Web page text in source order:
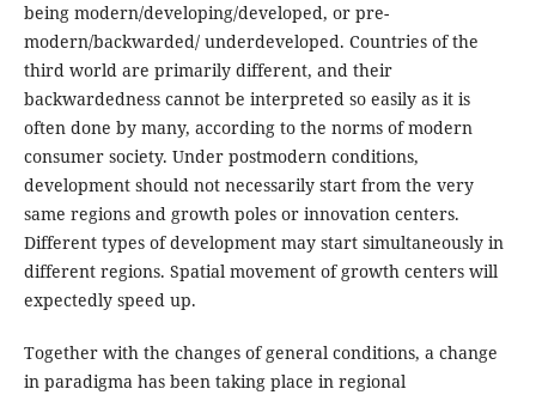
being modern/developing/developed, or pre-
modern/backwarded/ underdeveloped. Countries of the
third world are primarily different, and their
backwardedness cannot be interpreted so easily as it is
often done by many, according to the norms of modern
consumer society. Under postmodern conditions,
development should not necessarily start from the very
same regions and growth poles or innovation centers.
Different types of development may start simultaneously in
different regions. Spatial movement of growth centers will
expectedly speed up.
Together with the changes of general conditions, a change
in paradigma has been taking place in regional